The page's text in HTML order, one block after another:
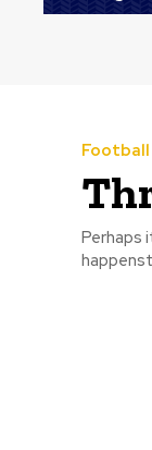
Football
Perhaps